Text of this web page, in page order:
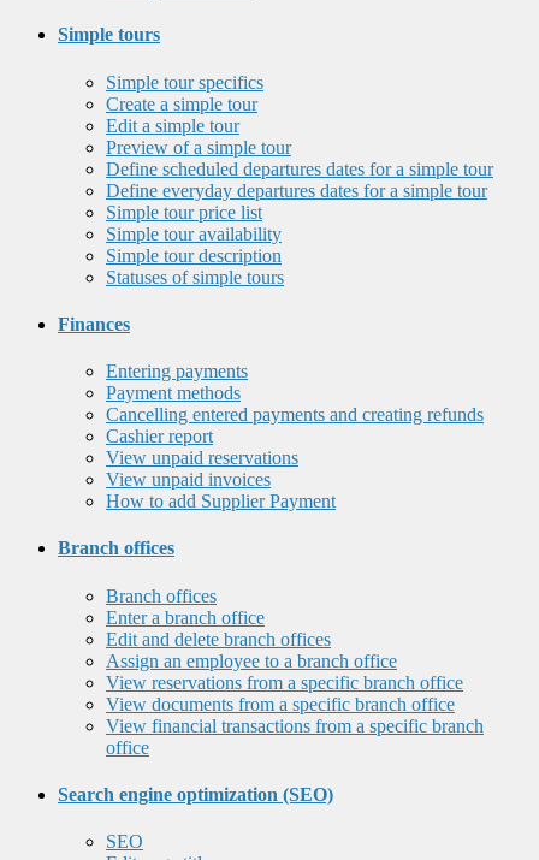
Simple tours
Simple tour specifics
Create a simple tour
Edit a simple tour
Preview of a simple tour
Define scheduled departures dates for a simple tour
Define everyday departures dates for a simple tour
Simple tour price list
Simple tour availability
Simple tour description
Statuses of simple tours
Finances
Entering payments
Payment methods
Cancelling entered payments and creating refunds
Cashier report
View unpaid reservations
View unpaid invoices
How to add Supplier Payment
Branch offices
Branch offices
Enter a branch office
Edit and delete branch offices
Assign an employee to a branch office
View reservations from a specific branch office
View documents from a specific branch office
View financial transactions from a specific branch
office
Search engine optimization (SEO)
SEO